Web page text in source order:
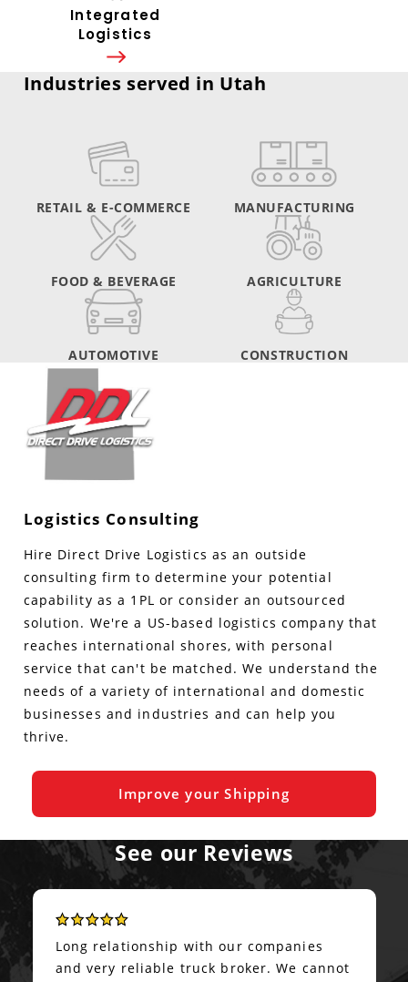
Integrated
Logistics
Industries served in Utah
RETAIL & E-COMMERCE MANUFACTURING
FOOD & BEVERAGE AGRICULTURE
AUTOMOTIVE CONSTRUCTION
Logistics Consulting
Hire Direct Drive Logistics as an outside
consulting firm to determine your potential
capability as a 1PL or consider an outsourced
solution. We're a US-based logistics company that
reaches international shores, with personal
service that can't be matched. We understand the
needs of a variety of international and domestic
businesses and industries and can help you
thrive.
Improve your Shipping
See our Reviews
Long relationship with our companies
and very reliable truck broker. We cannot